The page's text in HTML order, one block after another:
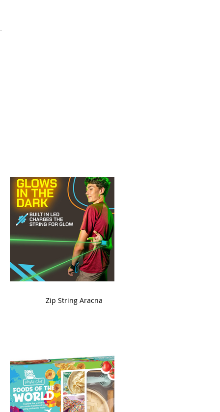
Zip String Aracna